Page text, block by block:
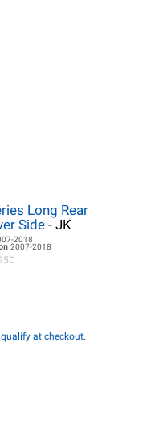
Long Rear
Side- JK
2018
2007-2018
at checkout.